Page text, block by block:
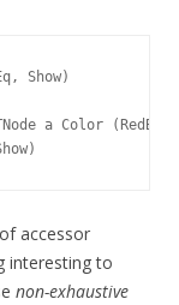
Show)
a Color
accessor
interesting to
non-exhaustive